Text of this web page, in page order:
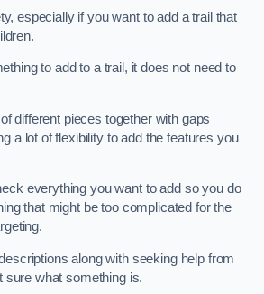
especially if you want to add a trail that
to add to a trail, it does not need to
different pieces together with gaps
a lot of flexibility to add the features you
everything you want to add so you do
that might be too complicated for the
along with seeking help from
sure what something is.